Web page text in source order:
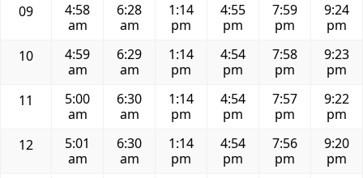
09
4:58
am
6:28
am
1:14
pm
4:55
pm
7:59
pm
9:24
pm
10
4:59
am
6:29
am
1:14
pm
4:54
pm
7:58
pm
9:23
pm
11
5:00
am
6:30
am
1:14
pm
4:54
pm
7:57
pm
9:22
pm
12
5:01
am
6:30
am
1:14
pm
4:54
pm
7:56
pm
9:20
pm